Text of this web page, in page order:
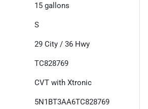
15 gallons
S
29 City / 36 Hwy
TC828769
CVT with Xtronic
5N1BT3AA6TC828769